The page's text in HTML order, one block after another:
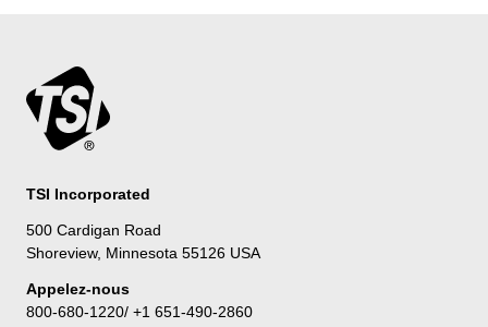
TSI Incorporated
500 Cardigan Road
Shoreview, Minnesota 55126 USA
Appelez-nous
800-680-1220/ +1 651-490-2860